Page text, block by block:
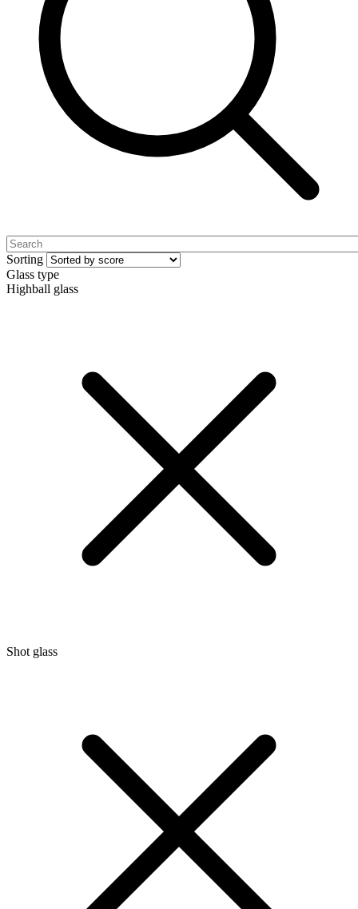
Sorting
Glass type
Highball glass
Shot glass